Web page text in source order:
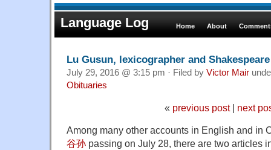
Language Log Home About
Lu Gusun, lexicographer and
July 29, 2016 @ 3:15 pm · Filed by Victor Mair
Obituaries
« previous post| next
Among many other accounts in English and in
谷孙 passing on July 28, there are two articles